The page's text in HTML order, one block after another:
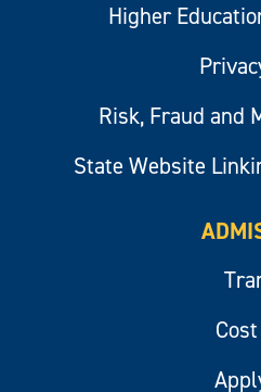
Higher
Risk, Fraud and
State Website